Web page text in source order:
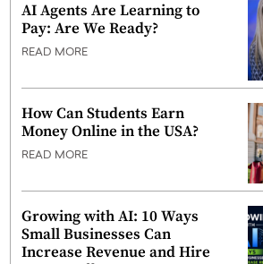
AI Agents Are Learning to
Pay: Are We Ready?
READ MORE
How Can Students Earn
Money Online in the USA?
READ MORE
Growing with AI: 10 Ways
Small Businesses Can
Increase Revenue and Hire